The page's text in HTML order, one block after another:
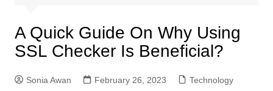
A Quick Guide On Why Using
SSL Checker Is Beneficial?
Sonia Awan February 26, 2023 Technology